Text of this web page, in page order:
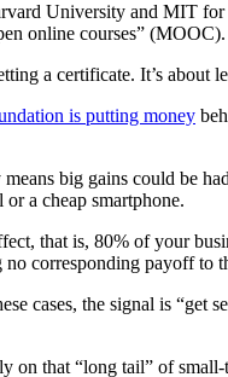
University and MIT
online courses” (MOOC).
a certificate. It’s about
is putting money
big gains could be
a cheap smartphone.
that is, 80% of your
corresponding payoff to
cases, the signal is
that “long tail” of